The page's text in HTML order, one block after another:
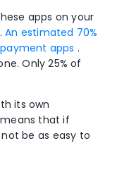
apps on your
An estimated 70%
apps .
Only 25% of
its own
that if
be as easy to